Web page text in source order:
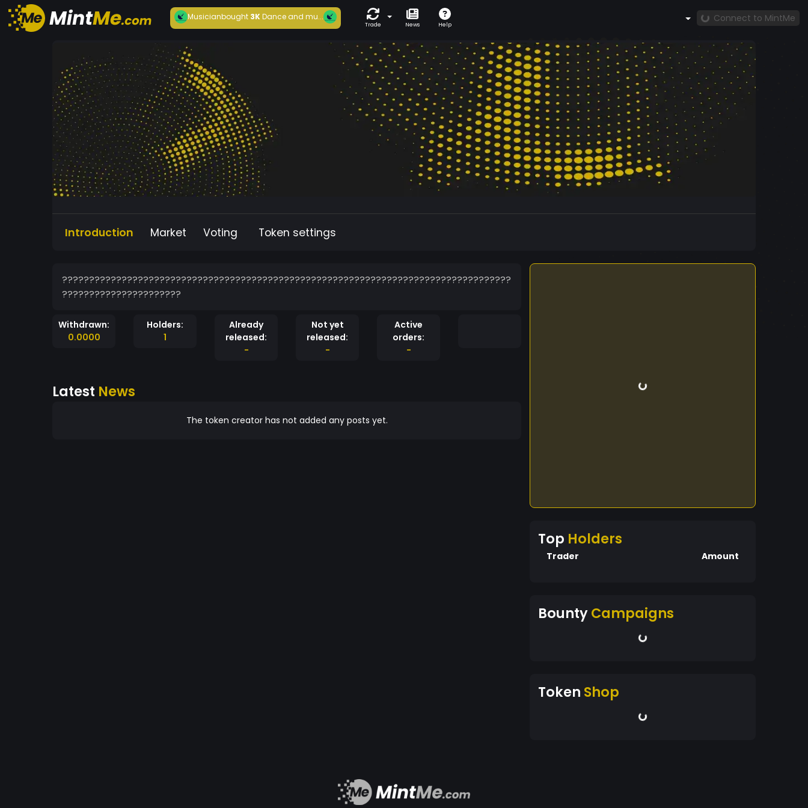
Musicianbought3KDance and mu...
Trade News Help
Connect to MintMe
Introduction Market Voting Token settings
???????????????????????????????????????????????????????????????????????????????????
??????????????????????
Withdrawn:
0.0000
Holders:
1
Already
released:
-
Not yet
released:
-
Active
orders:
-
Latest News
The token creator has not added any posts yet.
Top Holders
Trader Amount
BountyCampaigns
Token Shop